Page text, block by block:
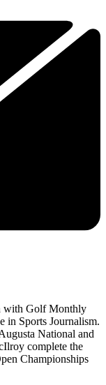
with Golf Monthly
in Sports Journalism.
National and
complete the
Championships